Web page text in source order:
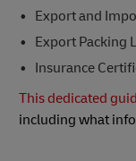
Export and
Export Packing
Insurance
This dedicated
including what